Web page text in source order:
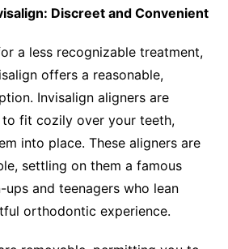
Discreet and Convenient
a less recognizable treatment,
offers a reasonable,
Invisalign aligners are
to fit cozily over your teeth,
into place. These aligners are
settling on them a famous
and teenagers who lean
orthodontic experience.